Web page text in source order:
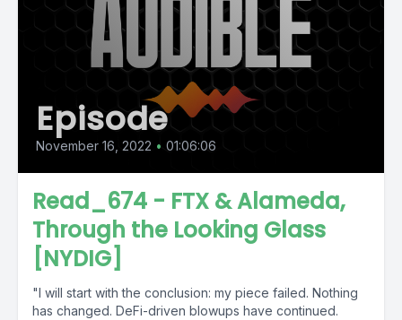
Episode
November 16, 2022 • 01:06:06
Read_674 - FTX & Alameda,
Through the Looking Glass
[NYDIG]
"I will start with the conclusion: my piece failed. Nothing
has changed. DeFi-driven blowups have continued.